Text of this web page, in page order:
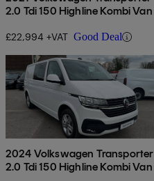
2.0 Tdi 150 Highline Kombi Van
£22,994 +VAT Good Deal
2024 Volkswagen Transporter
2.0 Tdi 150 Highline Kombi Van